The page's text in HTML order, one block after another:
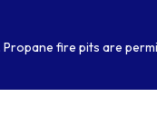
fire pits are